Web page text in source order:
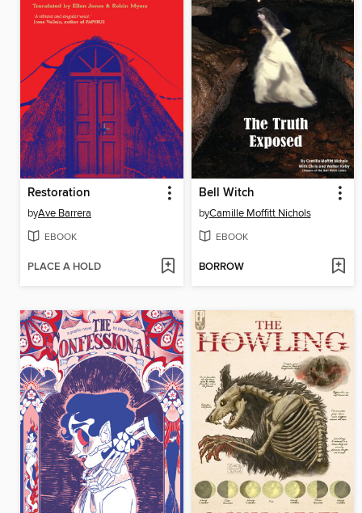
Restoration
byAve Barrera
EBOOK
PLACE A HOLD
Bell Witch
byCamille Moffitt Nichols
EBOOK
BORROW